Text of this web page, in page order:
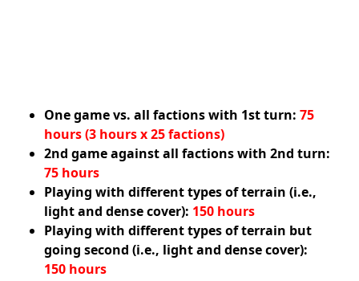
One game vs. all factions with 1st turn: 75
hours (3 hours x 25 factions)
2nd game against all factions with 2nd turn:
75 hours
Playing with different types of terrain (i.e.,
light and dense cover): 150 hours
Playing with different types of terrain but
going second (i.e., light and dense cover):
150 hours